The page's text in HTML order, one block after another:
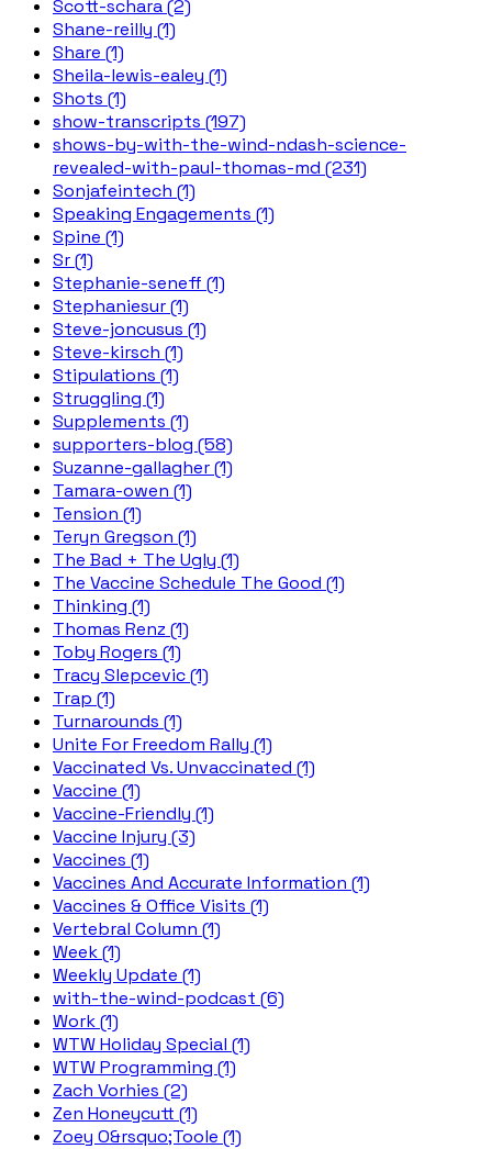
Scott-schara (2)
Shane-reilly (1)
Share (1)
Sheila-lewis-ealey (1)
Shots (1)
show-transcripts (197)
shows-by-with-the-wind-ndash-science-
revealed-with-paul-thomas-md (231)
Sonjafeintech (1)
Speaking Engagements (1)
Spine (1)
Sr (1)
Stephanie-seneff (1)
Stephaniesur (1)
Steve-joncusus (1)
Steve-kirsch (1)
Stipulations (1)
Struggling (1)
Supplements (1)
supporters-blog (58)
Suzanne-gallagher (1)
Tamara-owen (1)
Tension (1)
Teryn Gregson (1)
The Bad + The Ugly (1)
The Vaccine Schedule The Good (1)
Thinking (1)
Thomas Renz (1)
Toby Rogers (1)
Tracy Slepcevic (1)
Trap (1)
Turnarounds (1)
Unite For Freedom Rally (1)
Vaccinated Vs. Unvaccinated (1)
Vaccine (1)
Vaccine-Friendly (1)
Vaccine Injury (3)
Vaccines (1)
Vaccines And Accurate Information (1)
Vaccines & Office Visits (1)
Vertebral Column (1)
Week (1)
Weekly Update (1)
with-the-wind-podcast (6)
Work (1)
WTW Holiday Special (1)
WTW Programming (1)
Zach Vorhies (2)
Zen Honeycutt (1)
Zoey O&rsquo;Toole (1)